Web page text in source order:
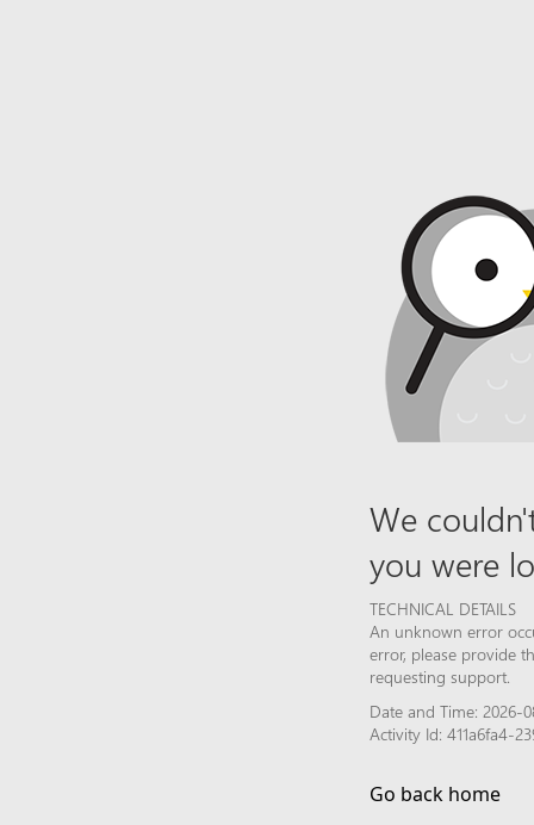
We
you were
TECHNICAL DETAILS
An unknown error
error, please provide
requesting support.
Date and Time: 2026-
Activity Id: 411a6fa4-
Go back home